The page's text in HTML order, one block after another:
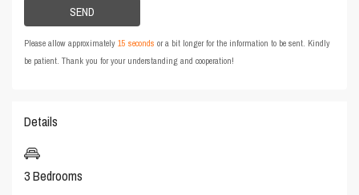
Please allow approximately15 seconds or a bit longer for the information to be sent. Kindly
be patient. Thank you for your understanding and cooperation!
Details
3 Bedrooms